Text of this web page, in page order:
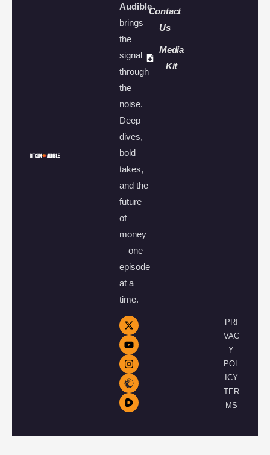
Audible
brings
the
signal
through
the
noise.
Deep
dives,
bold
takes,
and the
future
of
money
—one
episode
at a
time.
Contact
Us
Media
Kit
PRI
VAC
Y
POL
ICY
TER
MS